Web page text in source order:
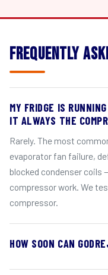
Frequently
MY FRIDGE IS
IT ALWAYS THE
Rarely. The most
evaporator fan failure,
blocked condenser coils
compressor work. We
compressor.
HOW SOON CAN